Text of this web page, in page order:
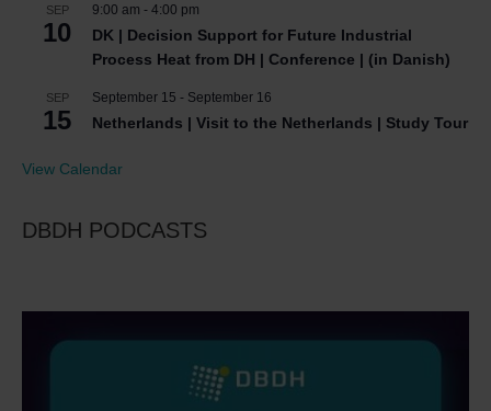
SEP
10
9:00 am - 4:00 pm
DK | Decision Support for Future Industrial
Process Heat from DH | Conference | (in Danish)
SEP
15
September 15 - September 16
Netherlands | Visit to the Netherlands | Study Tour
View Calendar
DBDH PODCASTS